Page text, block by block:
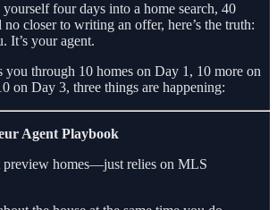
four days into a home search, 40
no closer to writing an offer, here’s the truth:
It’s your agent.
you through 10 homes on Day 1, 10 more on
on Day 3, three things are happening:
Agent Playbook
preview homes—just relies on MLS